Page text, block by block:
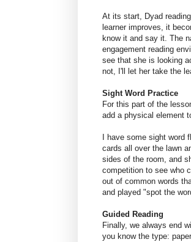
At its start, Dyad
learner improves, it
know it and say it. The
engagement reading
see that she is looking
not, I'll let her take the
Sight Word Practice
For this part of the
add a physical element
I have some sight
cards all over the lawn
sides of the room, and
competition to see who
out of common words
and played "spot the
Guided Reading
Finally, we always end
you know the type: